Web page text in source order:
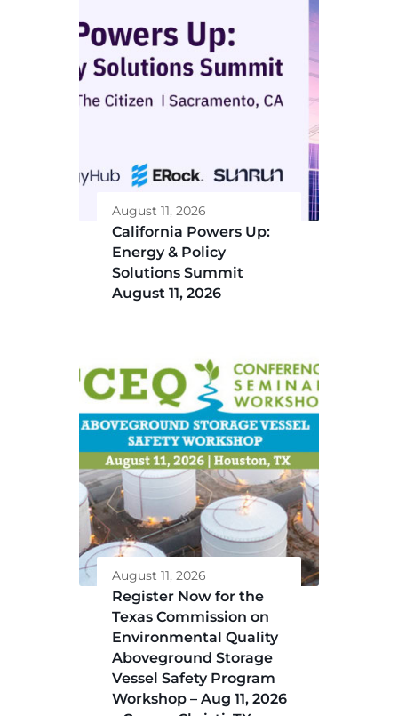
August 11, 2026
California Powers Up:
Energy & Policy
Solutions Summit
August 11, 2026
August 11, 2026
Register Now for the
Texas Commission on
Environmental Quality
Aboveground Storage
Vessel Safety Program
Workshop – Aug 11, 2026